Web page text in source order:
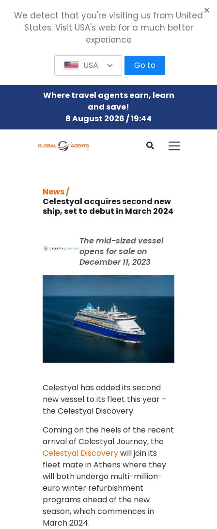
Where travel agents earn, learn
and save!
8 August 2026 / 19:44
News /
Celestyal acquires second new
ship, set to debut in March 2024
The mid-sized vessel
opens for sale on
December 11, 2023
Celestyal has added its second
new vessel to its fleet this year –
the Celestyal Discovery.
Coming on the heels of the recent
arrival of Celestyal Journey, the
Celestyal Discoverywill join its
fleet mate in Athens where they
will both undergo multi-million-
euro winter refurbishment
programs ahead of the new
season, which commences in
March 2024.
We detect that you're visiting us from United
States. Visit USA's web for a much better
experience
USA Go to